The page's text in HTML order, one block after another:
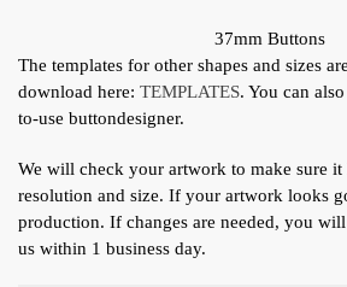
37mm Buttons
The templates for other shapes and sizes
download here: TEMPLATES. You can
to-use buttondesigner.
We will check your artwork to make sure it
resolution and size. If your artwork looks
production. If changes are needed, you
us within 1 business day.